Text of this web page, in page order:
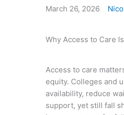
March 26, 2026
Why Access to Care
Access to care
equity. Colleges and
availability, reduce
support, yet still fall